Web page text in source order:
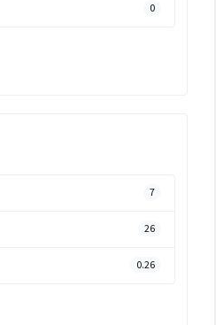
0
7
26
0.26